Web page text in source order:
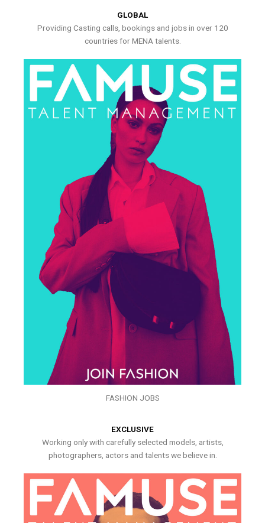
GLOBAL
Providing Casting calls, bookings and jobs in over 120
countries for MENA talents.
FASHION JOBS
EXCLUSIVE
Working only with carefully selected models, artists,
photographers, actors and talents we believe in.